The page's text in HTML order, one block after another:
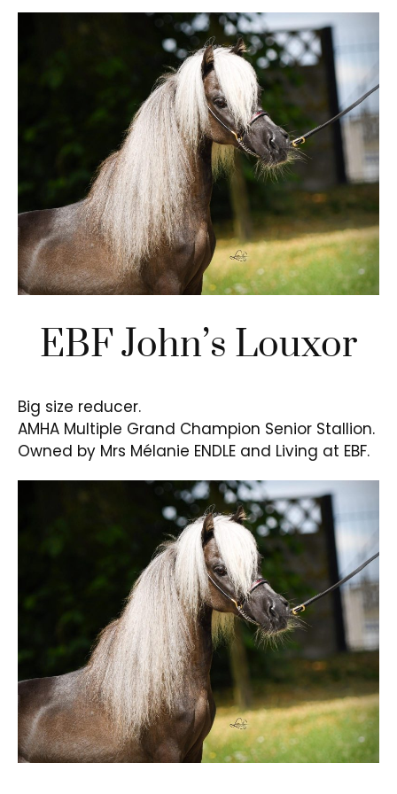
EBF John’s Louxor
Big size reducer.
AMHA Multiple Grand Champion Senior Stallion.
Owned by Mrs Mélanie ENDLE and Living at EBF.